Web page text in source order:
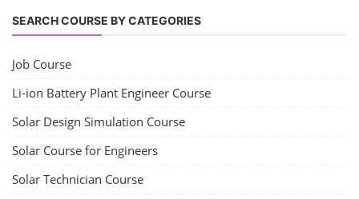
SEARCH COURSE BY CATEGORIES
Job Course
Li-ion Battery Plant Engineer Course
Solar Design Simulation Course
Solar Course for Engineers
Solar Technician Course